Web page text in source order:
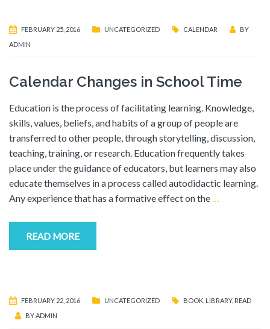
FEBRUARY 25, 2016 UNCATEGORIZED CALENDAR
BY
ADMIN
Calendar Changes in School Time
Education is the process of facilitating learning. Knowledge,
skills, values, beliefs, and habits of a group of people are
transferred to other people, through storytelling, discussion,
teaching, training, or research. Education frequently takes
place under the guidance of educators, but learners may also
educate themselves in a process called autodidactic learning.
Any experience that has a formative effect on the…
READ MORE
FEBRUARY 22, 2016 UNCATEGORIZED BOOK LIBRARY, READ
BYADMIN